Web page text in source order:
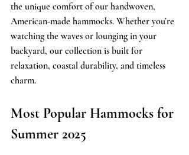
the unique comfort of our handwoven,
American-made hammocks. Whether you’re
watching the waves or lounging in your
backyard, our collection is built for
relaxation, coastal durability, and timeless
charm.
Most Popular Hammocks for
Summer 2025